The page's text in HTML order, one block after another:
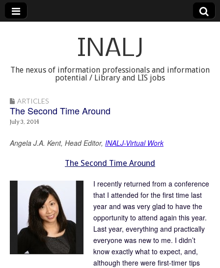
INALJ
The nexus of information professionals and information
potential / Library and LIS jobs
ARTICLES
The Second Time Around
July 3, 2014
Angela J.A. Kent, Head Editor, INALJ-Virtual Work
The Second Time Around
I recently returned from a conference
that I attended for the first time last
year and was very glad to have the
opportunity to attend again this year.
Last year, everything and practically
everyone was new to me. I didn’t
know exactly what to expect, and,
although there were first-timer tips